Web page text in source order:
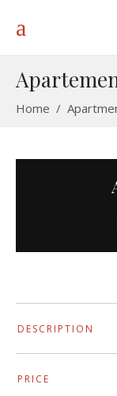
Home /
DESCRIPTION
PRICE